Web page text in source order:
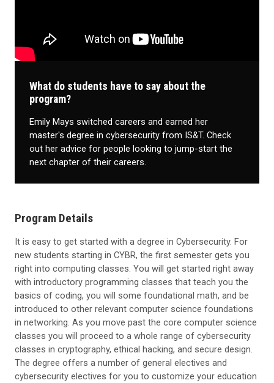
What do students have to say about the
program?
Emily Mays switched careers and earned her
master's degree in cybersecurity from IS&T. Check
out her advice for people looking to jump-start the
next chapter of their careers.
Program Details
It is easy to get started with a degree in Cybersecurity. For
new students starting in CYBR, the first semester gets you
right into computing classes. You will get started right away
with introductory programming classes that teach you the
basics of coding, you will some foundational math, and be
introduced to other relevant computer science foundations
in networking. As you move past the core computer science
classes you will proceed to a whole range of cybersecurity
classes in cryptography, ethical hacking, and secure design.
The degree offers a number of general electives and
cybersecurity electives for you to customize your education